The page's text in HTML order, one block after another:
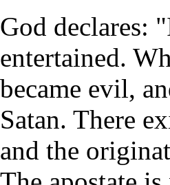
God declares:
entertained.
became evil,
Satan. There
and the